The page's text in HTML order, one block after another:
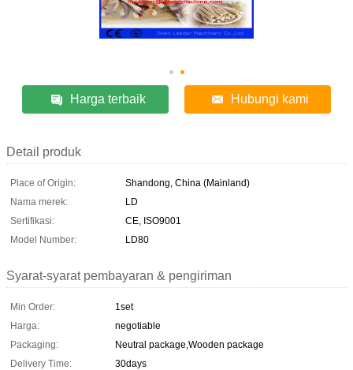
Harga terbaik Hubungi kami
Detail produk
Place of Origin:
Shandong, China (Mainland)
Nama merek:
LD
Sertifikasi:
CE, ISO9001
Model Number:
LD80
Syarat-syarat pembayaran & pengiriman
Min Order:
1set
Harga:
negotiable
Packaging:
Neutral package,Wooden package
Delivery Time:
30days